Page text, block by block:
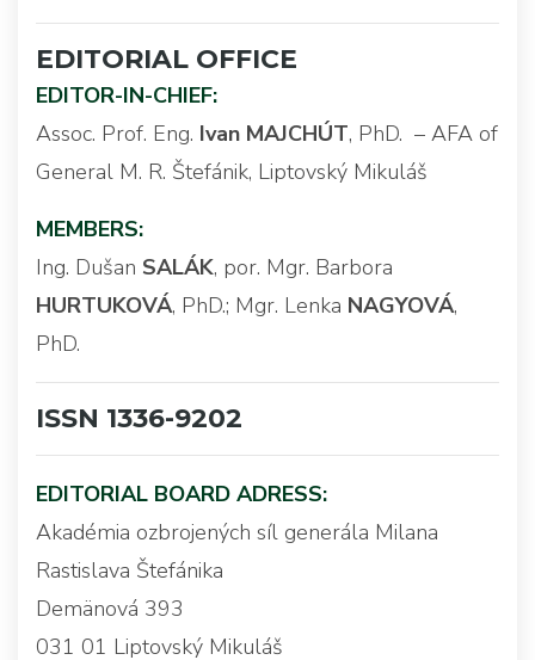
EDITORIAL OFFICE
EDITOR-IN-CHIEF:
Assoc. Prof. Eng. Ivan MAJCHÚT, PhD. – AFA of
General M. R. Štefánik, Liptovský Mikuláš
MEMBERS:
Ing. Dušan SALÁK, por. Mgr. Barbora
HURTUKOVÁ, PhD.; Mgr. Lenka NAGYOVÁ,
PhD.
ISSN 1336-9202
EDITORIAL BOARD ADRESS:
Akadémia ozbrojených síl generála Milana
Rastislava Štefánika
Demänová 393
031 01 Liptovský Mikuláš